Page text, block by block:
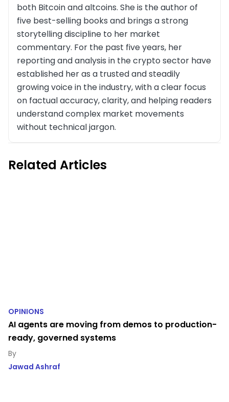
both Bitcoin and altcoins. She is the author of
five best-selling books and brings a strong
storytelling discipline to her market
commentary. For the past five years, her
reporting and analysis in the crypto sector have
established her as a trusted and steadily
growing voice in the industry, with a clear focus
on factual accuracy, clarity, and helping readers
understand complex market movements
without technical jargon.
Related Articles
OPINIONS
AI agents are moving from demos to production-
ready, governed systems
Jawad Ashraf